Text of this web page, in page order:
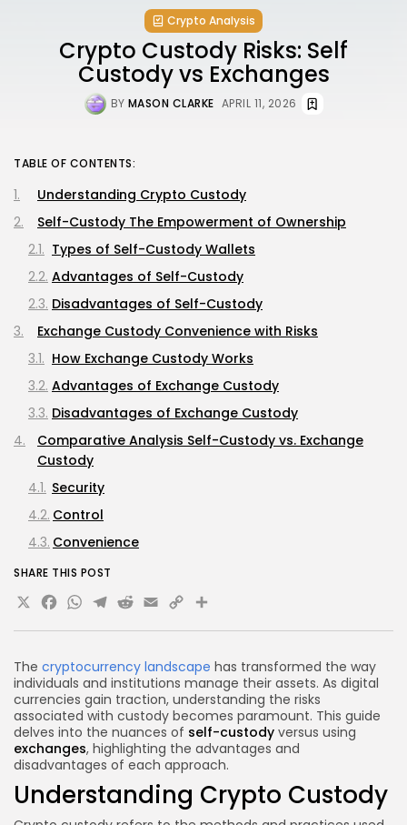
Crypto Analysis
Crypto Custody Risks: Self
Custody vs Exchanges
BY MASON CLARKE APRIL 11, 2026
The cryptocurrency landscape has transformed the way
individuals and institutions manage their assets. As digital
currencies gain traction, understanding the risks
associated with custody becomes paramount. This guide
delves into the nuances of self-custody versus using
exchanges, highlighting the advantages and
disadvantages of each approach.
Understanding Crypto Custody
TABLE OF CONTENTS:
Understanding Crypto Custody
Self-Custody The Empowerment of Ownership
Types of Self-Custody Wallets
Advantages of Self-Custody
Disadvantages of Self-Custody
Exchange Custody Convenience with Risks
How Exchange Custody Works
Advantages of Exchange Custody
Disadvantages of Exchange Custody
Comparative Analysis Self-Custody vs. Exchange
Custody
Security
Control
Convenience
Cost
Best Practices for Crypto Custody
Future Trends in Crypto Custody
Decentralized Custody Solutions
FAQs
What is the safest way to store cryptocurrency?
Can I lose my cryptocurrency in self-custody?
Are exchanges safe for storing cryptocurrency?
SHARE THIS POST
X Facebook
WhatsApp
Telegram
Reddit
Email
Copy
Link
Share